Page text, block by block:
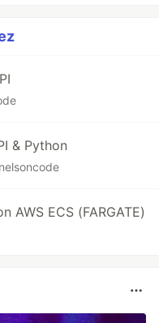
& Python
nelsoncode
ECS (FARGATE)